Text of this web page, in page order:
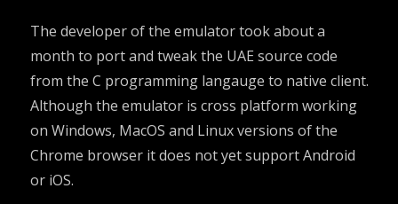
The developer of the emulator took about a
month to port and tweak the UAE source code
from the C programming langauge to native client.
Although the emulator is cross platform working
on Windows, MacOS and Linux versions of the
Chrome browser it does not yet support Android
or iOS.